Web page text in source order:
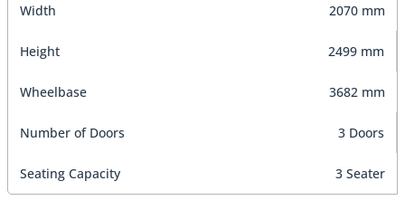
Width 2070 mm
Height 2499 mm
Wheelbase 3682 mm
Number of Doors 3 Doors
Seating Capacity 3 Seater